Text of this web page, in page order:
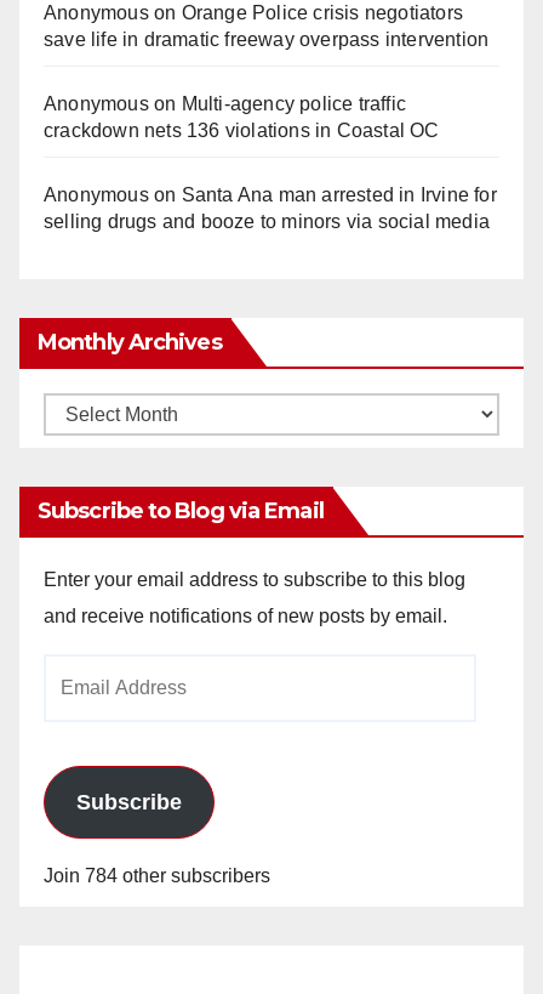
Anonymouson Orange Police crisis negotiators
save life in dramatic freeway overpass intervention
Anonymouson Multi‑agency police traffic
crackdown nets 136 violations in Coastal OC
Anonymouson Santa Ana man arrested in Irvine for
selling drugs and booze to minors via social media
Monthly Archives
Monthly
Subscribe to Blog via Email
Enter your email address to subscribe to this blog
and receive notifications of new posts by email.
Subscribe
Join 784 other subscribers